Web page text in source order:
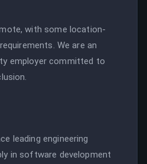
with some location-
We are an
employer committed to
leading engineering
in software development